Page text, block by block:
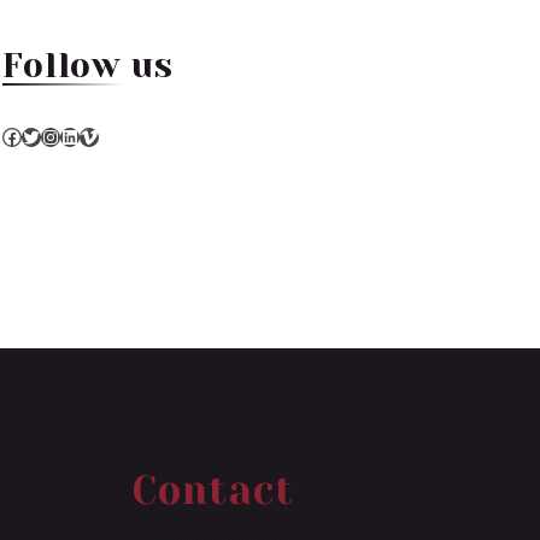
Follow us
Facebook Twitter InstagramLinkedIn Vimeo
Contact